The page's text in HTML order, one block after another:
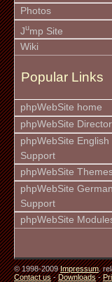
Photos
Jump Site
Wiki
Popular Links
phpWebSite home
phpWebSite
phpWebSite English
Support
phpWebSite
phpWebSite German
Support
phpWebSite
© 1998-2009Impressum.
Contact us-Downloads-